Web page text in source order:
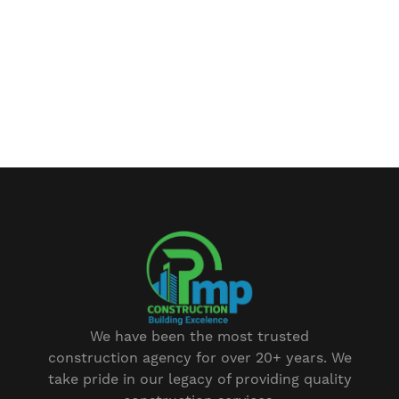
We have been the most trusted
construction agency for over 20+ years. We
take pride in our legacy of providing quality